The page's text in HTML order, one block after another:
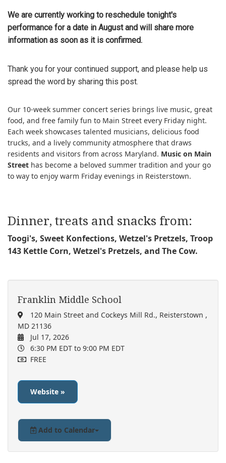
We are currently working to reschedule tonight's
performance for a date in August and will share more
information as soon as it is confirmed.
Thank you for your continued support, and please help us
spread the word by sharing this post.
Our 10-week summer concert series brings live music, great
food, and free family fun to Main Street every Friday night.
Each week showcases talented musicians, delicious food
trucks, and a lively community atmosphere that draws
residents and visitors from across Maryland. Music on Main
Street has become a beloved summer tradition and your go
to way to enjoy warm Friday evenings in Reisterstown.
Dinner, treats and snacks from:
Toogi's, Sweet Konfections, Wetzel's Pretzels, Troop
143 Kettle Corn, Wetzel's Pretzels, and The Cow.
Franklin Middle School
120 Main Street and Cockeys Mill Rd., Reisterstown ,
MD 21136
Jul 17, 2026
6:30 PM EDT to 9:00 PM EDT
FREE
Website »
Add to Calendar